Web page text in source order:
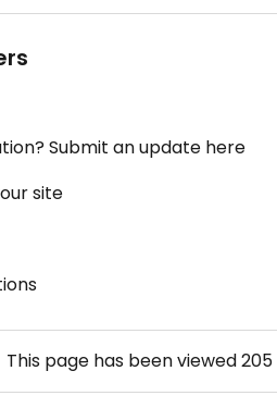
Submit an update here
site
This page has been viewed205